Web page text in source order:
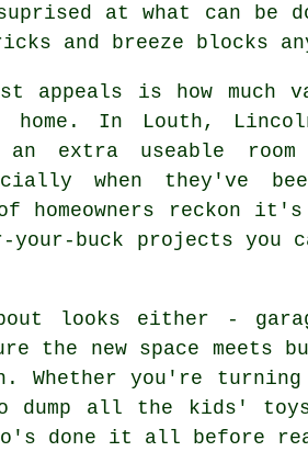
at what can be
and breeze blocks
appeals is how much
home. In Louth,
extra useable room
when they've
homeowners reckon
your-buck projects you
looks either -
the new space
Whether you're
to dump all the kids'
done it all before